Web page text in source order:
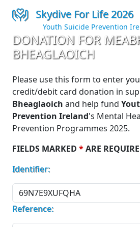
Skydive For Life 2026
Youth Suicide Prevention
DONATION FOR
BHEAGLAOICH
Please use this form to enter
credit/debit card donation in
Bheaglaoich and help fund
Prevention Ireland's Mental
Prevention Programmes 2025.
FIELDS MARKED *ARE
Identifier:
Reference: